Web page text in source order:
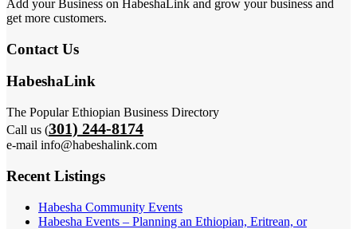
Add your Business on HabeshaLink and grow your business and
get more customers.
Contact Us
HabeshaLink
The Popular Ethiopian Business Directory
Call us (301) 244-8174
e-mail info@habeshalink.com
Recent Listings
Habesha Community Events
Habesha Events – Planning an Ethiopian, Eritrean, or